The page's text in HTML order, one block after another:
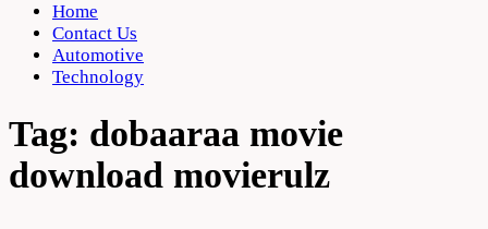
Home
Contact Us
Automotive
Technology
Tag: dobaaraa movie
download movierulz